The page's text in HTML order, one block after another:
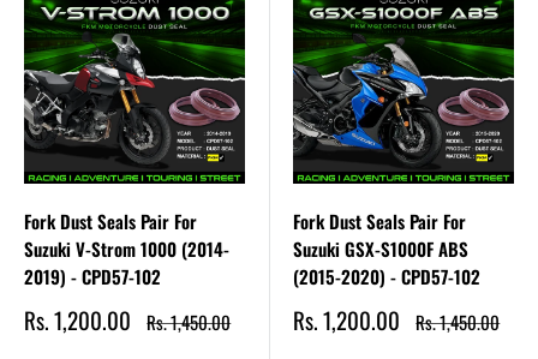
Fork Dust Seals Pair For
Suzuki V-Strom 1000 (2014-
2019) - CPD57-102
Sale
price
Rs. 1,200.00 Regular
price
Rs. 1,450.00
Fork Dust Seals Pair For
Suzuki GSX-S1000F ABS
(2015-2020) - CPD57-102
Sale
price
Rs. 1,200.00 Regular
price
Rs. 1,450.00